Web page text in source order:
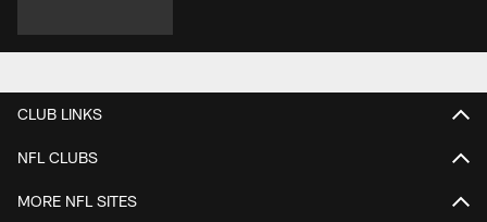
CLUB LINKS
NFL CLUBS
MORE NFL SITES